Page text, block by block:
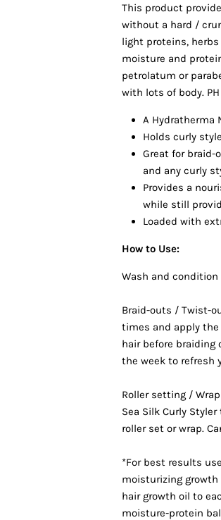
This product
without a hard /
light proteins,
moisture and
petrolatum or
with lots of body.
A Hydratherma
Holds curly
Great for braid-
and any curly
Provides a
while still
Loaded with
How to Use:
Wash and
Braid-outs / Twist-
times and apply the
hair before braiding
the week to refresh
Roller setting /
Sea Silk Curly
roller set or wrap.
*For best results
moisturizing
hair growth oil to
moisture-protein